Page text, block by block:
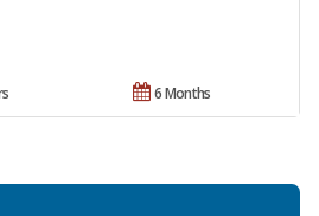
6 Months